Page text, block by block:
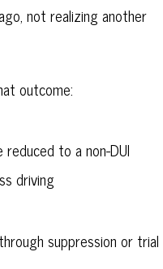
not realizing another
outcome:
to a non-DUI
driving
suppression or trial